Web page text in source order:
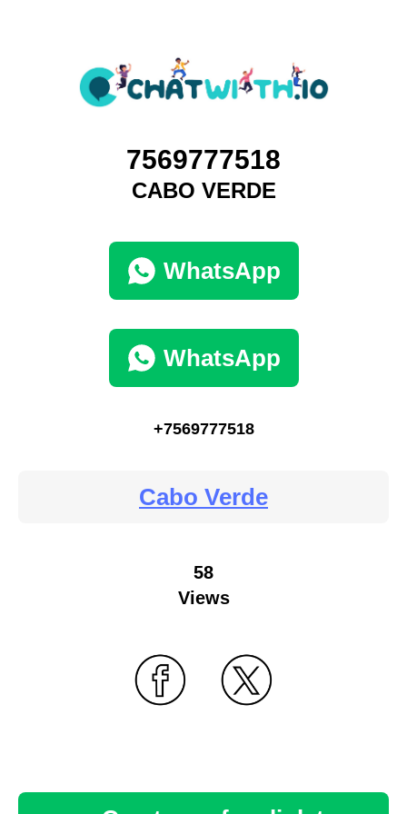
7569777518
CABO VERDE
WhatsApp
WhatsApp
+7569777518
Cabo Verde
58
Views